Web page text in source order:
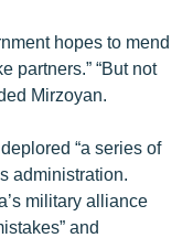
hopes to mend
partners.” “But not
Mirzoyan.
“a series of
administration.
military alliance
and